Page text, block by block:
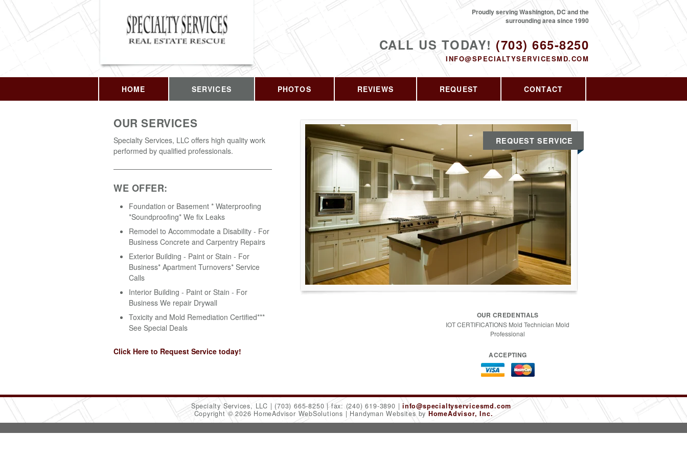
CALL US TODAY! (703) 665-8250
INFO@SPECIALTYSERVICESMD.COM
Proudly serving Washington, DC and the
surrounding area since 1990
HOME SERVICES PHOTOS REVIEWS REQUEST CONTACT
OUR SERVICES
Specialty Services, LLC offers high quality work
performed by qualified professionals.
WE OFFER:
Foundation or Basement * Waterproofing
*Soundproofing* We fix Leaks
Remodel to Accommodate a Disability - For
Business Concrete and Carpentry Repairs
Exterior Building - Paint or Stain - For
Business* Apartment Turnovers* Service
Calls
Interior Building - Paint or Stain - For
Business We repair Drywall
Toxicity and Mold Remediation Certified***
See Special Deals
Click Here to Request Service today!
REQUEST SERVICE
OUR CREDENTIALS
IOT CERTIFICATIONS Mold Technician Mold
Professional
ACCEPTING
Specialty Services, LLC (703) 665-8250 fax: (240) 619-3890
info@specialtyservicesmd.com
Copyright © 2026 HomeAdvisor WebSolutions
Handyman Websites by HomeAdvisor, Inc.